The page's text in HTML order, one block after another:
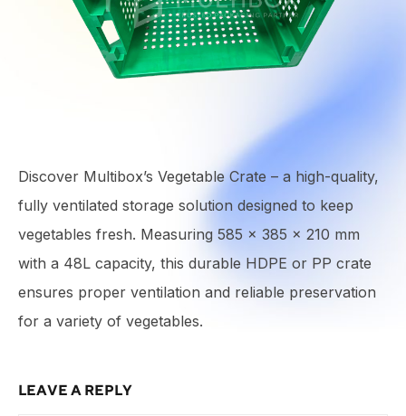
Discover Multibox’s Vegetable Crate – a high-quality,
fully ventilated storage solution designed to keep
vegetables fresh. Measuring 585 × 385 × 210 mm
with a 48L capacity, this durable HDPE or PP crate
ensures proper ventilation and reliable preservation
for a variety of vegetables.
LEAVE A REPLY